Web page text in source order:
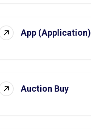
App (Application)
Auction Buy